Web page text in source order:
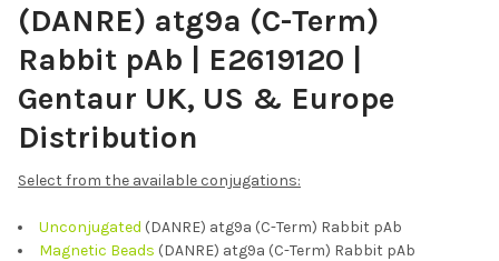
SELECT
ALL
SELECTED
TO CART
(DANRE) atg9a (C-Term)
Rabbit pAb | E2619120 |
Gentaur UK, US & Europe
Distribution
Select from the available conjugations:
Unconjugated (DANRE) atg9a (C-Term) Rabbit pAb
Magnetic Beads (DANRE) atg9a (C-Term) Rabbit pAb